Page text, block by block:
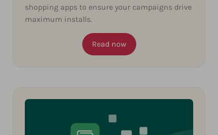
shopping apps to ensure your campaigns drive
maximum installs.
Read now